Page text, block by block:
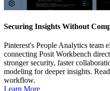
Securing Insights Without
Pinterest's People Analytics team
connecting Posit Workbench
stronger security, faster
modeling for deeper insights.
workflow.
Learn More